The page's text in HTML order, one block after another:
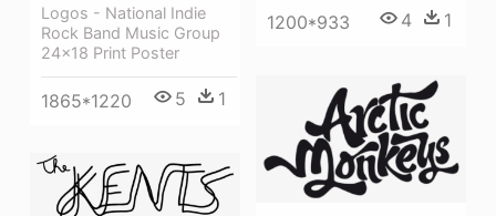
1200*933 4 1
Logos - National Indie
Rock Band Music Group
24x18 Print Poster
1865*1220 5 1